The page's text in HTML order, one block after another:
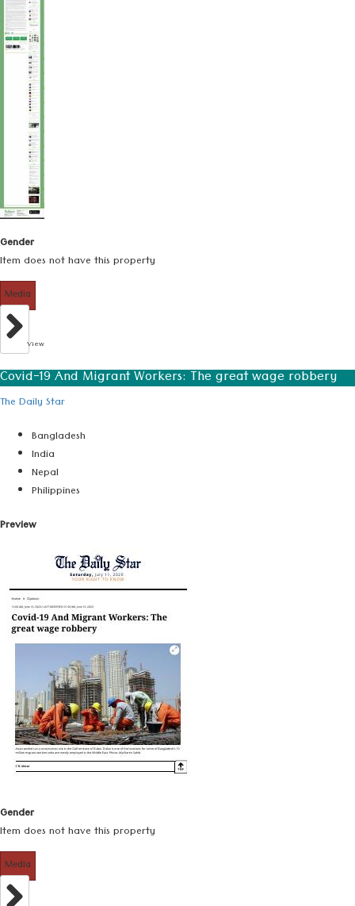
Gender
Item does not have this property
Media
View
Covid-19 And Migrant Workers: The great wage robbery
The Daily Star
Bangladesh
India
Nepal
Philippines
Preview
Gender
Item does not have this property
Media